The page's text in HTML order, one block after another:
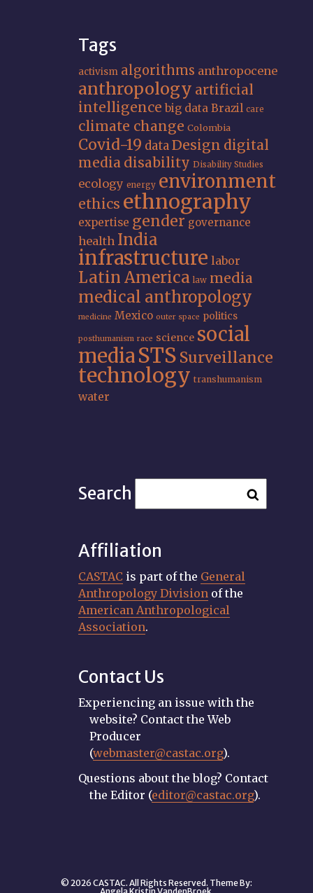
Tags
activism algorithms anthropocene
anthropology artificial
intelligence big data Brazil care
climate change Colombia
Covid-19 dataDesign digital
media disability Disability Studies
ecology energy environment
ethics ethnography
expertise gender governance
health India
infrastructure labor
Latin America law media
medical anthropology
medicine Mexico outer space politics
posthumanism race science social
mediaSTS Surveillance
technology transhumanism
water
Search
Affiliation
CASTAC is part of the General
Anthropology Division of the
American Anthropological
Association.
Contact Us
Experiencing an issue with the
website? Contact the Web
Producer
(webmaster@castac.org).
Questions about the blog? Contact
the Editor (editor@castac.org).
© 2026 CASTAC. All Rights Reserved. Theme By: